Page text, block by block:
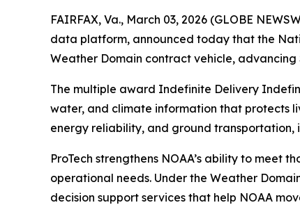
FAIRFAX, Va., March 03, 2026 (GLOBE
data platform, announced today that the
Weather Domain contract vehicle,
The multiple award Indefinite Delivery
water, and climate information that protects
energy reliability, and ground transportation,
ProTech strengthens NOAA’s ability to
operational needs. Under the Weather
decision support services that help NOAA